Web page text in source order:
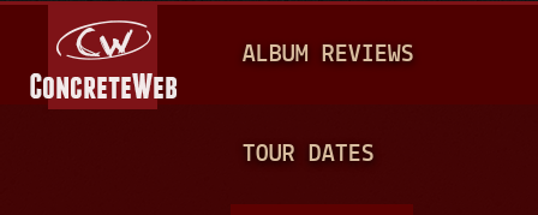
A
N
ALBUM REVIEWS
TOUR DATES